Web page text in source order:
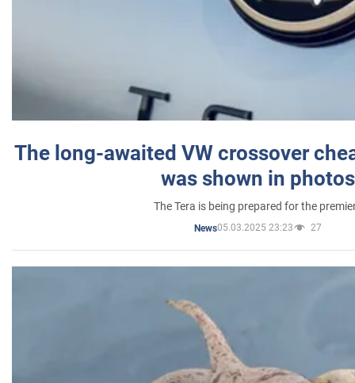
The long-awaited VW crossover
was shown in photos
The Tera is being prepared for the
News05.03.2025 23:23 27